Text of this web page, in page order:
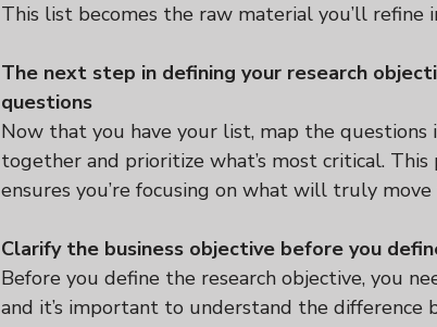
This list becomes the raw material you’ll refine
The next step in defining your research
questions
Now that you have your list, map the questions
together and prioritize what’s most critical.
ensures you’re focusing on what will truly
Clarify the business objective before you
Before you define the research objective, you
and it’s important to understand the difference